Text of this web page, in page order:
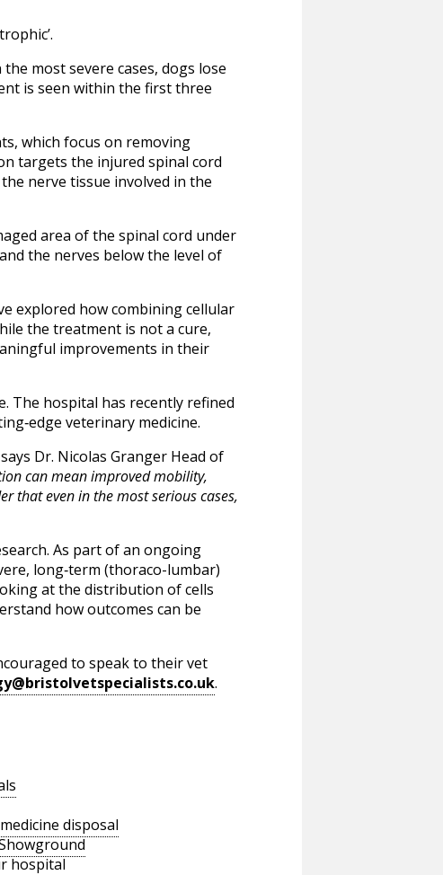
most severe cases, dogs lose
is seen within the first three
which focus on removing
targets the injured spinal cord
nerve tissue involved in the
area of the spinal cord under
the nerves below the level of
explored how combining cellular
the treatment is not a cure,
improvements in their
The hospital has recently refined
veterinary medicine.
Dr. Nicolas Granger Head of
can mean improved mobility,
that even in the most serious cases,
As part of an ongoing
long‑term (thoraco-lumbar)
at the distribution of cells
how outcomes can be
to speak to their vet
.
disposal
hospital